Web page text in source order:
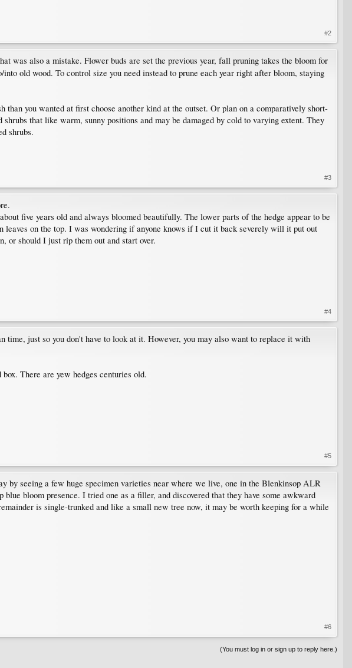
#2
was also a mistake. Flower buds are set the previous year, fall pruning takes the bloom for
old wood. To control size you need instead to prune each year right after bloom, staying
you wanted at first choose another kind at the outset. Or plan on a comparatively short-
that like warm, sunny positions and may be damaged by cold to varying extent. They
shrubs.
#3
five years old and always bloomed beautifully. The lower parts of the hedge appear to be
on the top. I was wondering if anyone knows if I cut it back severely will it put out
or should I just rip them out and start over.
#4
just so you don't have to look at it. However, you may also want to replace it with
There are yew hedges centuries old.
#5
by seeing a few huge specimen varieties near where we live, one in the Blenkinsop ALR
bloom presence. I tried one as a filler, and discovered that they have some awkward
is single-trunked and like a small new tree now, it may be worth keeping for a while
#6
(You must log in or sign up to reply here.)